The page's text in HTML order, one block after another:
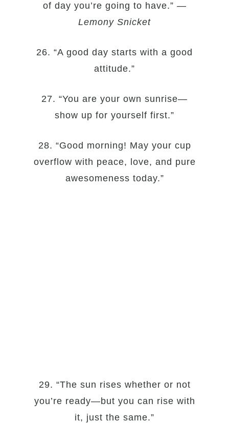
of day you’re going to have.” —
Lemony Snicket
26. “A good day starts with a good
attitude.”
27. “You are your own sunrise—
show up for yourself first.”
28. “Good morning! May your cup
overflow with peace, love, and pure
awesomeness today.”
29. “The sun rises whether or not
you’re ready—but you can rise with
it, just the same.”